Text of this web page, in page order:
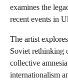
examines the
recent events in
The artist
Soviet rethinking
collective
internationalism